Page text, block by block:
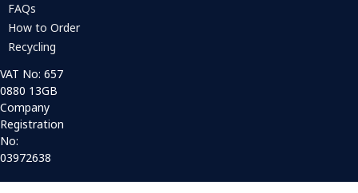
FAQs
How to Order
Recycling
VAT No: 657
0880 13GB
Company
Registration
No:
03972638